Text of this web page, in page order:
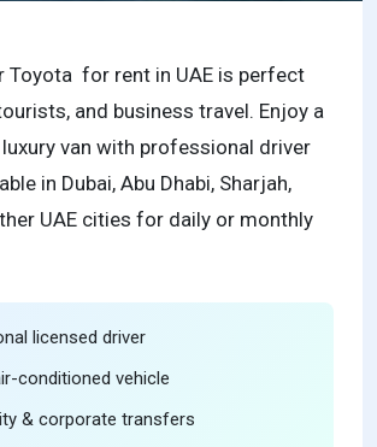
Toyota for rent in UAE is perfect
and business travel. Enjoy a
van with professional driver
in Dubai, Abu Dhabi, Sharjah,
UAE cities for daily or monthly
licensed driver
conditioned vehicle
& corporate transfers